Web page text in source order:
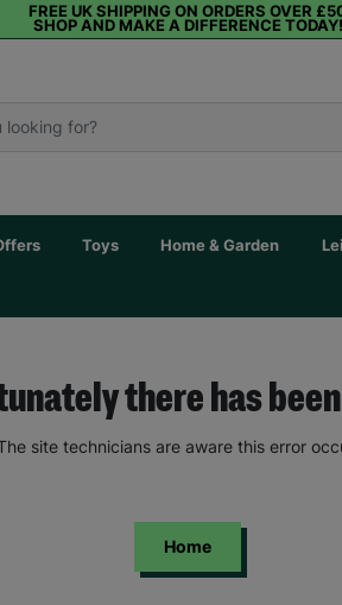
FREE UK SHIPPING ON ORDERS OVER
SHOP AND MAKE A DIFFERENCE TODAY!
Toys Home & Garden
there has
site technicians are aware this error
Home